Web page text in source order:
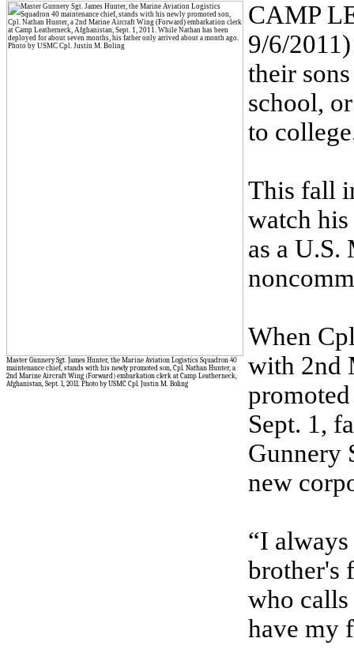
Master Gunnery Sgt. James Hunter, the Marine Aviation Logistics Squadron 40
maintenance chief, stands with his newly promoted son, Cpl. Nathan Hunter, a
2nd Marine Aircraft Wing (Forward) embarkation clerk at Camp Leatherneck,
Afghanistan, Sept. 1, 2011. Photo by USMC Cpl. Justin M. Boling
CAMP
9/6/
their
school,
to
This fall
watch
as a U.S.
When
with 2nd
Sept. 1,
Gunnery
new
“I
brother's
who
have my